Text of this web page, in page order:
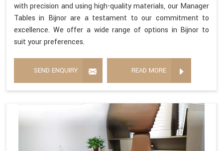
with precision and using high-quality materials, our Manager
Tables in Bijnor are a testament to our commitment to
excellence. We offer a wide range of options in Bijnor to
suit your preferences.
SEND ENQUIRY READ MORE